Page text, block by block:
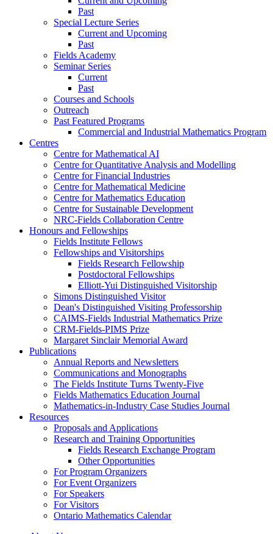
Past
Special Lecture Series
Current and Upcoming
Past
Fields Academy
Seminar Series
Current
Past
Courses and Schools
Outreach
Past Featured Programs
Commercial and Industrial Mathematics Program
Centres
Centre for Mathematical AI
Centre for Quantitative Analysis and Modelling
Centre for Financial Industries
Centre for Mathematical Medicine
Centre for Mathematics Education
Centre for Sustainable Development
NRC-Fields Collaboration Centre
Honours and Fellowships
Fields Institute Fellows
Fellowships and Visitorships
Fields Research Fellowship
Postdoctoral Fellowships
Elliott-Yui Distinguished Visitorship
Simons Distinguished Visitor
Dean's Distinguished Visiting Professorship
CAIMS-Fields Industrial Mathematics Prize
CRM-Fields-PIMS Prize
Margaret Sinclair Memorial Award
Publications
Annual Reports and Newsletters
Communications and Monographs
The Fields Institute Turns Twenty-Five
Fields Mathematics Education Journal
Mathematics-in-Industry Case Studies Journal
Resources
Proposals and Applications
Research and Training Opportunities
Fields Research Exchange Program
Other Opportunities
For Program Organizers
For Event Organizers
For Speakers
For Visitors
Ontario Mathematics Calendar